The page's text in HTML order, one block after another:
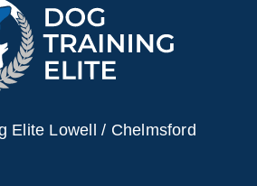
Elite Lowell / Chelmsford